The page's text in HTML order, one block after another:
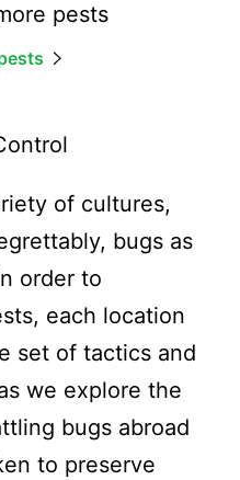
pests
of cultures,
bugs as
order to
each location
set of tactics and
we explore the
bugs abroad
to preserve